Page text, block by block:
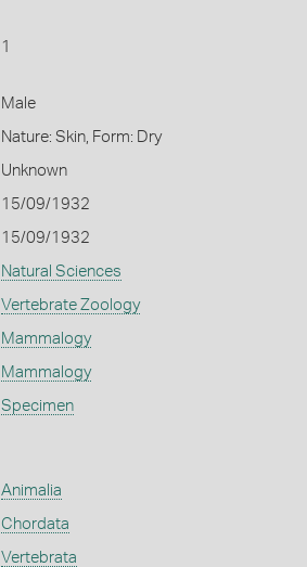
1
Male
Nature: Skin, Form: Dry
Unknown
15/09/1932
15/09/1932
Natural Sciences
Vertebrate Zoology
Mammalogy
Mammalogy
Specimen
Animalia
Chordata
Vertebrata